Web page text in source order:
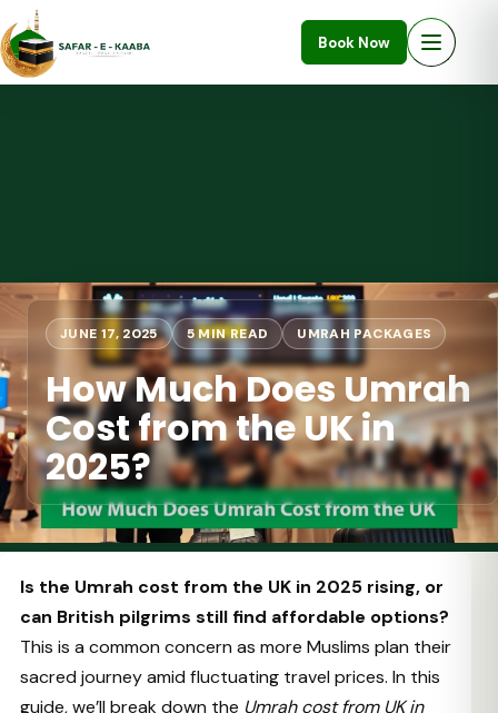
Book Now
JUNE 17, 2025 5 MIN READ UMRAH PACKAGES
How Much Does Umrah
Cost from the UK in
2025?
Is the Umrah cost from the UK in 2025 rising, or
can British pilgrims still find affordable options?
This is a common concern as more Muslims plan their
sacred journey amid fluctuating travel prices. In this
guide, we’ll break down the Umrah cost from UK in